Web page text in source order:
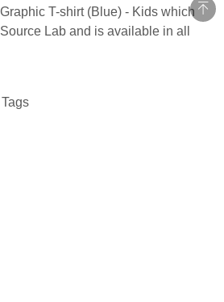
T-shirt (Blue) - Kids which
Lab and is available in all